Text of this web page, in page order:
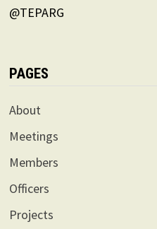
@TEPARG
PAGES
About
Meetings
Members
Officers
Projects